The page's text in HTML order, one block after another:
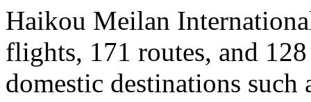
Haikou Meilan
flights, 171 routes, and
domestic destinations such